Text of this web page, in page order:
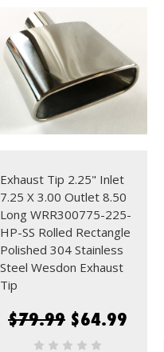
Exhaust Tip 2.25" Inlet
7.25 X 3.00 Outlet 8.50
Long WRR300775-225-
HP-SS Rolled Rectangle
Polished 304 Stainless
Steel Wesdon Exhaust
Tip
$79.99 $64.99